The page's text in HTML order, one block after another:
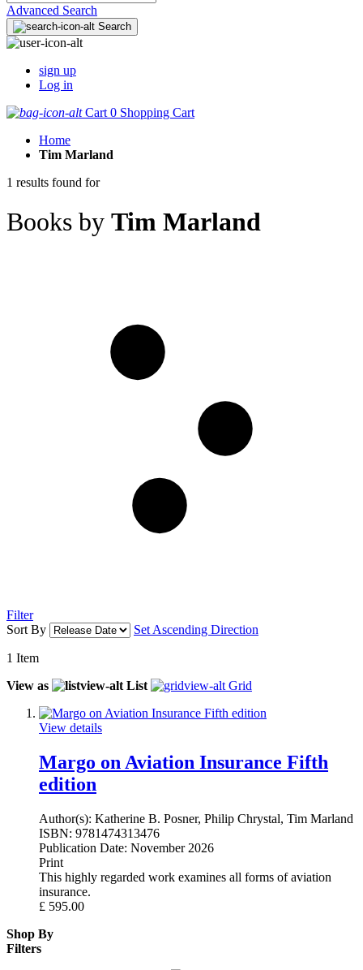
Advanced Search
Search
sign up
Log in
Cart 0 Shopping Cart
Home
Tim Marland
1 results found for
Books by Tim Marland
Filter
Sort By
Set Ascending Direction
1 Item
View as
List Grid
View details
Margo on Aviation Insurance Fifth
edition
Author(s): Katherine B. Posner, Philip Chrystal, Tim Marland
ISBN: 9781474313476
Publication Date: November 2026
Print
This highly regarded work examines all forms of aviation
insurance.
£ 595.00
Shop By
Filters